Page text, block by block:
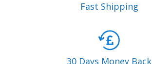
Fast Shipping
30 Days Money Back